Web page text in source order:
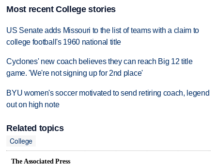
Most recent College stories
US Senate adds Missouri to the list of teams with a claim to
college football's 1960 national title
Cyclones' new coach believes they can reach Big 12 title
game. 'We're not signing up for 2nd place'
BYU women's soccer motivated to send retiring coach, legend
out on high note
Related topics
College
The Associated Press